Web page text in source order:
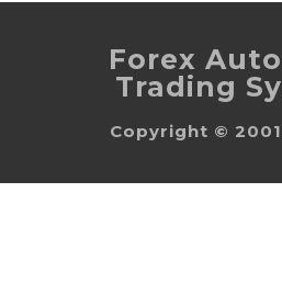
Forex
Trading
Copyright ©